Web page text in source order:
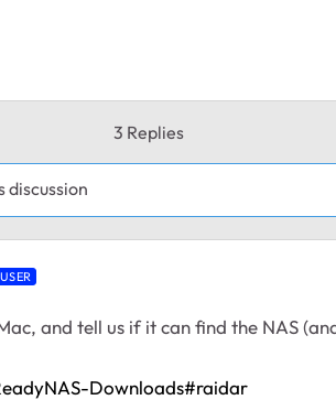
3 Replies
discussion
and tell us if it can find the NAS
Downloads#raidar